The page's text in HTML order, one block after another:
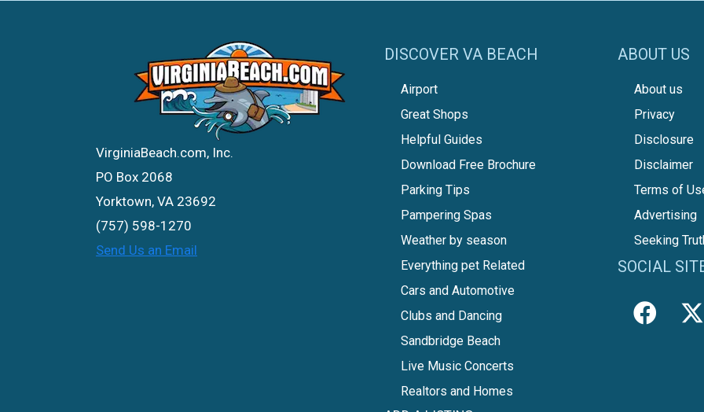
VirginiaBeach.com, Inc.
PO Box 2068
Yorktown, VA 23692
(757) 598-1270
Send Us an Email
DISCOVER VA BEACH
Airport
Great Shops
Helpful Guides
Download Free Brochure
Parking Tips
Pampering Spas
Weather by season
Everything pet Related
Cars and Automotive
Clubs and Dancing
Sandbridge Beach
Live Music Concerts
Realtors and Homes
ABOUT US
About us
Privacy
Disclosure
Disclaimer
Terms of
Advertising
Seeking
SOCIAL